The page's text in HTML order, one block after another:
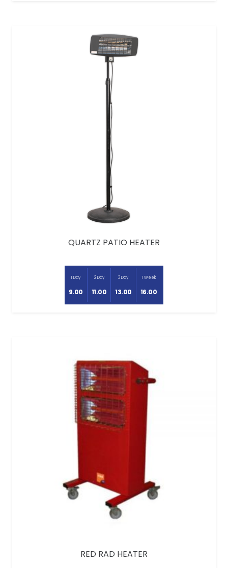
QUARTZ PATIO HEATER
1 Day
9.00
2 Day
11.00
3 Day
13.00
1 Week
16.00
RED RAD HEATER